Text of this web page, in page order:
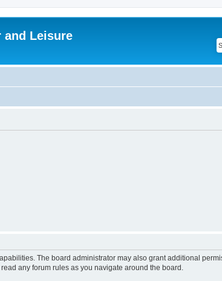
and Leisure
The board administrator may also grant additional
any forum rules as you navigate around the board.